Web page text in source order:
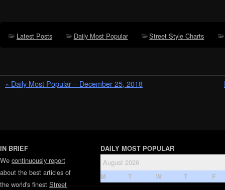
Latest Posts Daily Most Popular Street Style Charts
« Daily Most Popular – December 25, 2018
IN BRIEF
We continuously report
about the best articles of
the world's finest Street
DAILY MOST POPULAR
August 2026
M T W T F